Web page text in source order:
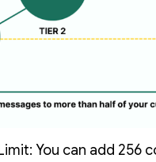
You can add 256